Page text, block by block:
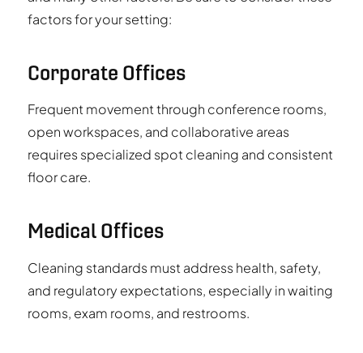
factors for your setting:
Corporate Offices
Frequent movement through conference rooms,
open workspaces, and collaborative areas
requires specialized spot cleaning and consistent
floor care.
Medical Offices
Cleaning standards must address health, safety,
and regulatory expectations, especially in waiting
rooms, exam rooms, and restrooms.